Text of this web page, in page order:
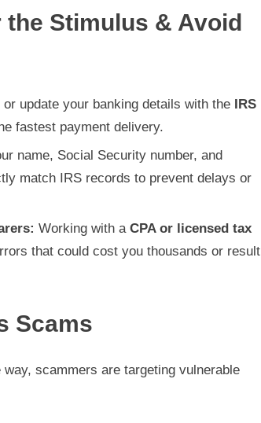
the Stimulus & Avoid
or update your banking details with the IRS
fastest payment delivery.
name, Social Security number, and
match IRS records to prevent delays or
Working with a CPA or licensed tax
that could cost you thousands or result
Scams
scammers are targeting vulnerable